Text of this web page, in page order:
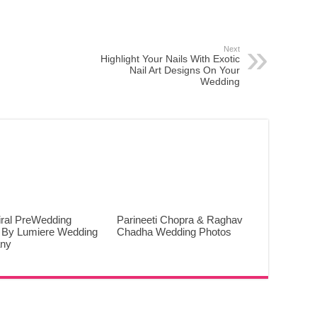
Next
Highlight Your Nails With Exotic
Nail Art Designs On Your
Wedding
PreWedding
Lumiere Wedding
Parineeti Chopra & Raghav
Chadha Wedding Photos